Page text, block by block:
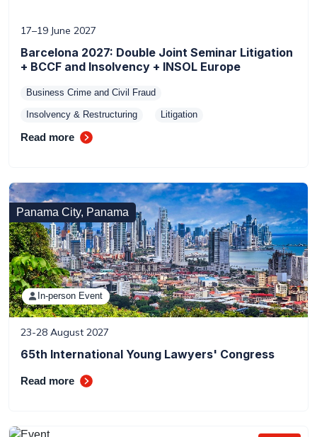
17–19 June 2027
Barcelona 2027: Double Joint Seminar Litigation
+ BCCF and Insolvency + INSOL Europe
Business Crime and Civil Fraud
Insolvency & Restructuring Litigation
Read more
Panama City, Panama
In-person Event
23-28 August 2027
65th International Young Lawyers' Congress
Read more